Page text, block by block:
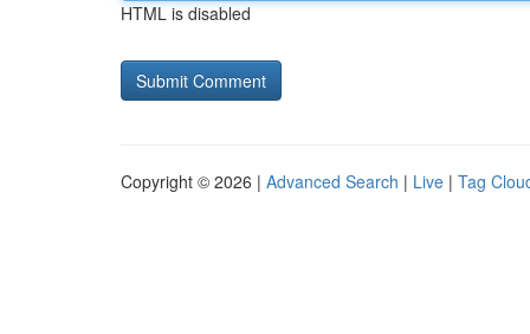
HTML is disabled
Copyright © 2026 | Advanced Search | Live | Tag